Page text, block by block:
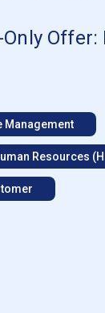
Offer:
Management
Resources